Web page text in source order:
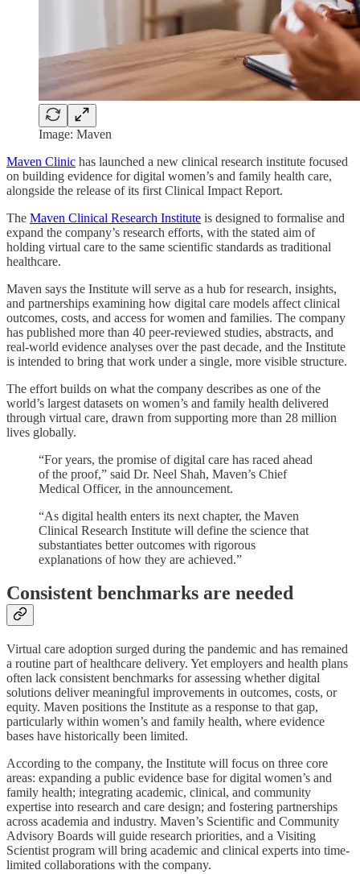
Image: Maven
Maven Clinic has launched a new clinical research institute focused
on building evidence for digital women’s and family health care,
alongside the release of its first Clinical Impact Report.
The Maven Clinical Research Institute is designed to formalise and
expand the company’s research efforts, with the stated aim of
holding virtual care to the same scientific standards as traditional
healthcare.
Maven says the Institute will serve as a hub for research, insights,
and partnerships examining how digital care models affect clinical
outcomes, costs, and access for women and families. The company
has published more than 40 peer-reviewed studies, abstracts, and
real-world evidence analyses over the past decade, and the Institute
is intended to bring that work under a single, more visible structure.
The effort builds on what the company describes as one of the
world’s largest datasets on women’s and family health delivered
through virtual care, drawn from supporting more than 28 million
lives globally.
“For years, the promise of digital care has raced ahead
of the proof,” said Dr. Neel Shah, Maven’s Chief
Medical Officer, in the announcement.
“As digital health enters its next chapter, the Maven
Clinical Research Institute will define the science that
substantiates better outcomes with rigorous
explanations of how they are achieved.”
Consistent benchmarks are needed
Virtual care adoption surged during the pandemic and has remained
a routine part of healthcare delivery. Yet employers and health plans
often lack consistent benchmarks for assessing whether digital
solutions deliver meaningful improvements in outcomes, costs, or
equity. Maven positions the Institute as a response to that gap,
particularly within women’s and family health, where evidence
bases have historically been limited.
According to the company, the Institute will focus on three core
areas: expanding a public evidence base for digital women’s and
family health; integrating academic, clinical, and community
expertise into research and care design; and fostering partnerships
across academia and industry. Maven’s Scientific and Community
Advisory Boards will guide research priorities, and a Visiting
Scientist program will bring academic and clinical experts into time-
limited collaborations with the company.